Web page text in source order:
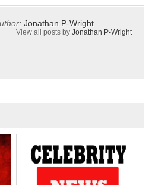
Jonathan P-Wright
View all posts byJonathan P-Wright